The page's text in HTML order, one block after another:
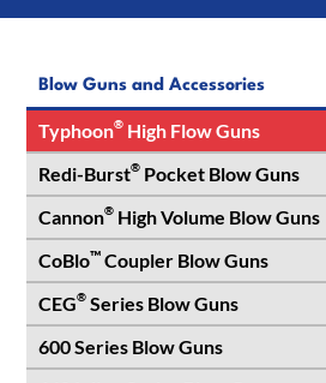
Blow Guns and Accessories
Typhoon® High Flow Guns
Redi-Burst® Pocket Blow Guns
Cannon® High Volume Blow Guns
CoBlo™Coupler Blow Guns
CEG® Series Blow Guns
600 Series Blow Guns